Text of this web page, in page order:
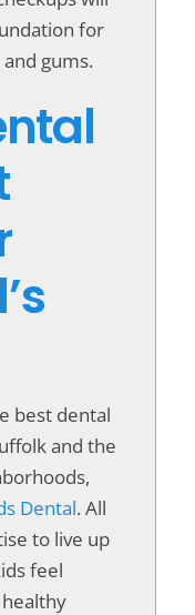
for
gums.
best dental
and the
Dental. All
to live up
feel